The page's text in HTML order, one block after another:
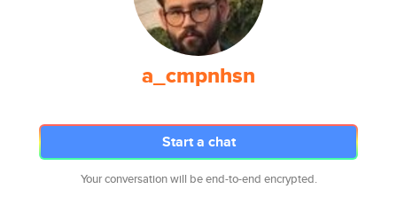
a_cmpnhsn
Start a chat
Your conversation will be end-to-end encrypted.